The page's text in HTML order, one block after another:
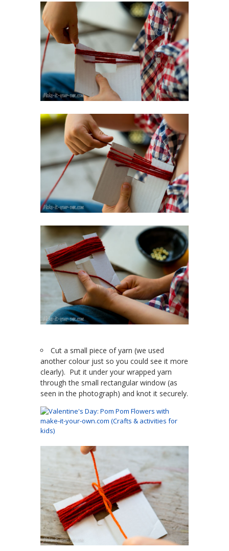
Cut a small piece of yarn (we used
another colour just so you could see it more
clearly). Put it under your wrapped yarn
through the small rectangular window (as
seen in the photograph) and knot it securely.